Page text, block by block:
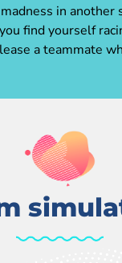
in another
find yourself
a teammate